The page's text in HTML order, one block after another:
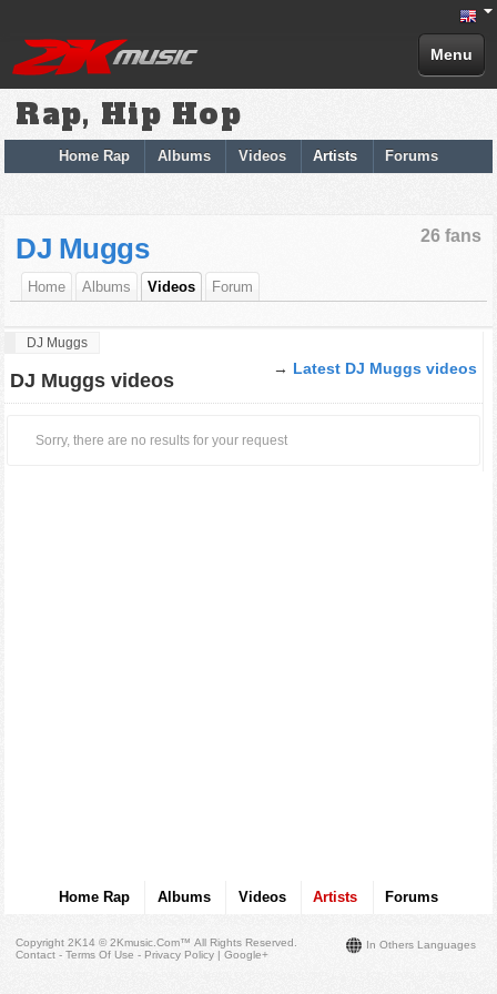
Menu
Rap, Hip Hop
Home Rap Albums Videos Artists Forums
26 fans
DJ Muggs
Home Albums Videos Forum
DJ Muggs
→ Latest DJ Muggs videos
DJ Muggs videos
Sorry, there are no results for your request
Home Rap Albums Videos Artists Forums
In Others Languages
Copyright 2K14 © 2Kmusic.com™All Rights Reserved
Contact - Terms Of Use - Privacy Policy |Google+